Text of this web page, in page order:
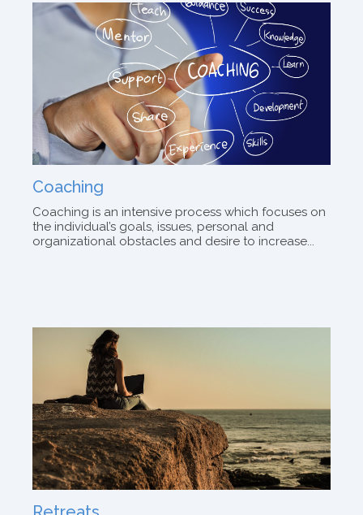
Coaching
Coaching is an intensive process which focuses on
the individual’s goals, issues, personal and
organizational obstacles and desire to increase...